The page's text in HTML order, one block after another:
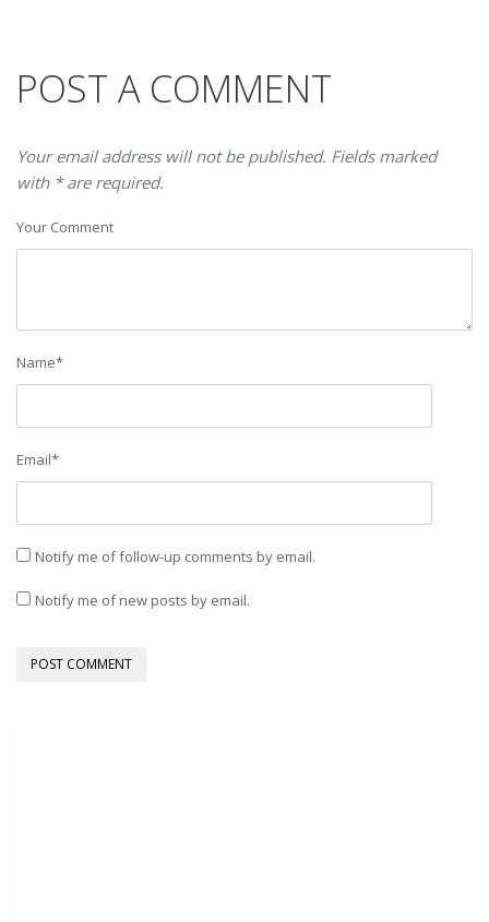
POST A COMMENT
Your email address will not be published. Fields marked
with * are required.
Your Comment
Name*
Email*
Notify me of follow-up comments by email.
Notify me of new posts by email.